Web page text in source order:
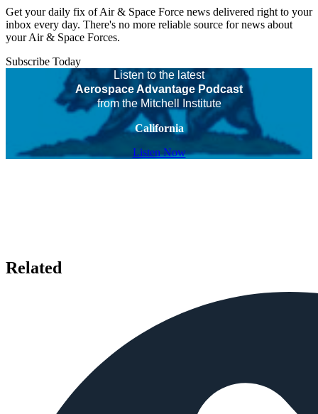
Get your daily fix of Air & Space Force news delivered right to your
inbox every day. There's no more reliable source for news about
your Air & Space Forces.
Subscribe Today
Listen to the latest
Aerospace Advantage Podcast
from the Mitchell Institute
California
Listen Now
Related